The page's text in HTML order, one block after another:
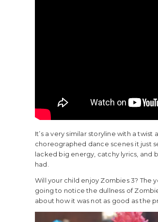
It’s a very similar storyline with a
choreographed dance scenes it just
lacked big energy, catchy lyrics, and
had.
Will your child enjoy Zombies 3? The
going to notice the dullness of
about how it was not as good as the